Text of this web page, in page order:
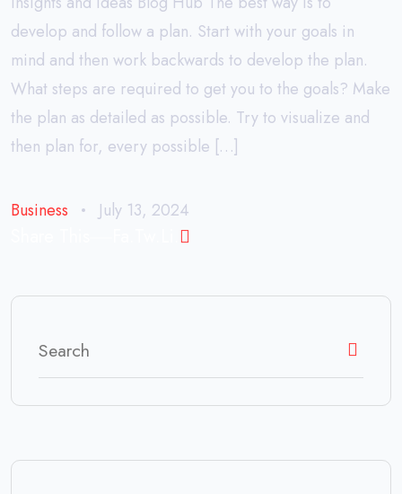
develop and follow a plan. Start with your goals in
mind and then work backwards to develop the plan.
What steps are required to get you to the goals? Make
the plan as detailed as possible. Try to visualize and
then plan for, every possible […]
Business July 13, 2024